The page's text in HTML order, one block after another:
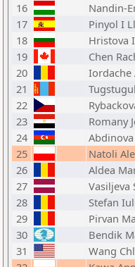
16
Nandin-
17
Pinyol I
18
Hristova
19
Chen
20
Iordache
21
22
23
Romany
24
25
Natoli
26
Aldea
27
Vasiljeva
28
Stefan
29
Pirvan
30
Bendik
31
Wang